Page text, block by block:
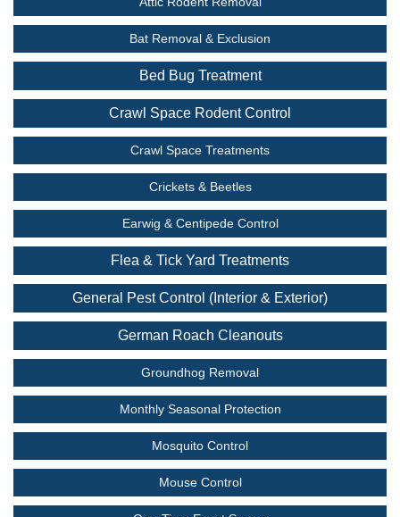
Bat Removal & Exclusion
Bed Bug Treatment
Crawl Space Rodent Control
Crawl Space Treatments
Crickets & Beetles
Earwig & Centipede Control
Flea & Tick Yard Treatments
General Pest Control (Interior & Exterior)
German Roach Cleanouts
Groundhog Removal
Monthly Seasonal Protection
Mosquito Control
Mouse Control